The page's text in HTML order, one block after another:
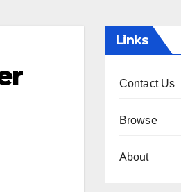
Links
Contact Us
Browse
About